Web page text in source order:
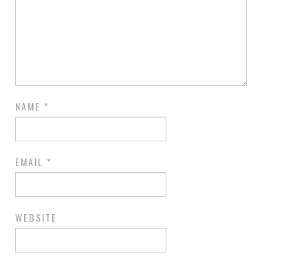
NAME *
EMAIL *
WEBSITE